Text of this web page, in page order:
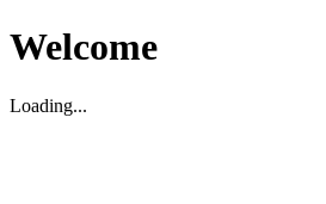
Welcome
Loading...